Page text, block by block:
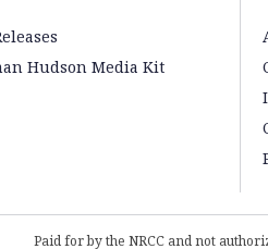
Hudson Media Kit
Paid for by the NRCC and not